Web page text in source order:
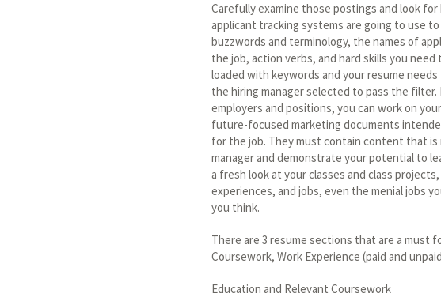
Carefully examine those postings and look
applicant tracking systems are going to use
buzzwords and terminology, the names of
the job, action verbs, and hard skills you
loaded with keywords and your resume
the hiring manager selected to pass the
employers and positions, you can work on
future-focused marketing documents
for the job. They must contain content that
manager and demonstrate your potential to
a fresh look at your classes and class
experiences, and jobs, even the menial jobs
you think.
There are 3 resume sections that are a must
Coursework, Work Experience (paid and
Education and Relevant Coursework